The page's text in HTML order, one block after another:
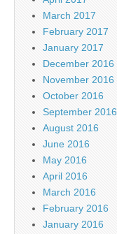
March 2017
February 2017
January 2017
December 2016
November 2016
October 2016
September 2016
August 2016
June 2016
May 2016
April 2016
March 2016
February 2016
January 2016